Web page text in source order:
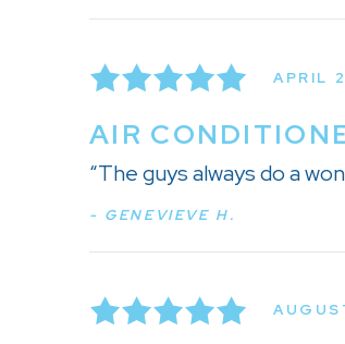
APRIL
AIR
“The guys always do a
- GENEVIEVE H.